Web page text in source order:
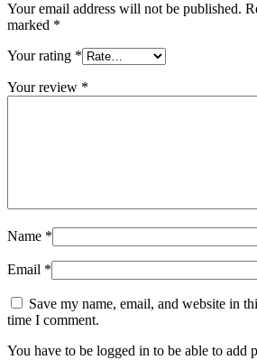
Your email address will not be published.
marked *
Your rating *
Your review *
Name *
Email *
Save my name, email, and website in
time I comment.
You have to be logged in to be able to add